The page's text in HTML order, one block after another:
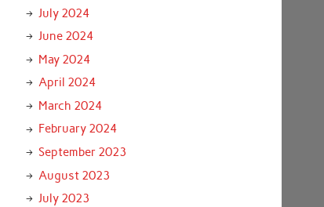
July 2024
June 2024
May 2024
April 2024
March 2024
February 2024
September 2023
August 2023
July 2023